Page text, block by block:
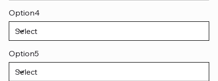
Option4
Option5